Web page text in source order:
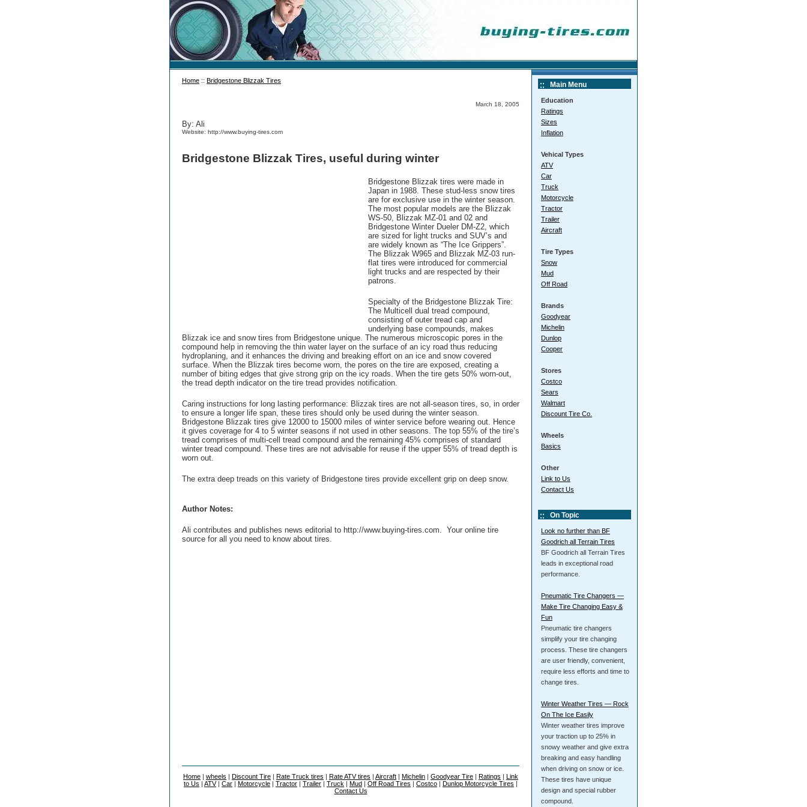
Home :: Bridgestone Blizzak Tires
March 18, 2005
By: Ali
Website: http://www.buying-tires.com
Bridgestone Blizzak Tires, useful during winter
Bridgestone Blizzak tires were made in
Japan in 1988. These stud-less snow tires
are for exclusive use in the winter season.
The most popular models are the Blizzak
WS-50, Blizzak MZ-01 and 02 and
Bridgestone Winter Dueler DM-Z2, which
are sized for light trucks and SUV’s and
are widely known as “The Ice Grippers”.
The Blizzak W965 and Blizzak MZ-03 run-
flat tires were introduced for commercial
light trucks and are respected by their
patrons.
Specialty of the Bridgestone Blizzak Tire:
The Multicell dual tread compound,
consisting of outer tread cap and
underlying base compounds, makes
Blizzak ice and snow tires from Bridgestone unique. The numerous microscopic pores in the
compound help in removing the thin water layer on the surface of an icy road thus reducing
hydroplaning, and it enhances the driving and breaking effort on an ice and snow covered
surface. When the Blizzak tires become worn, the pores on the tire are exposed, creating a
number of biting edges that give strong grip on the icy roads. When the tire gets 50% worn-out,
the tread depth indicator on the tire tread provides notification.
Caring instructions for long lasting performance: Blizzak tires are not all-season tires, so, in order
to ensure a longer life span, these tires should only be used during the winter season.
Bridgestone Blizzak tires give 12000 to 15000 miles of winter service before wearing out. Hence
it gives coverage for 4 to 5 winter seasons if not used in other seasons. The top 55% of the tire’s
tread comprises of multi-cell tread compound and the remaining 45% comprises of standard
winter tread compound. These tires are not advisable for reuse if the upper 55% of tread depth is
worn out.
The extra deep treads on this variety of Bridgestone tires provide excellent grip on deep snow.
Author Notes:
Ali contributes and publishes news editorial to http://www.buying-tires.com. Your online tire
source for all you need to know about tires.
Main Menu
Education
Ratings
Sizes
Inflation
Vehical Types
ATV
Car
Truck
Motorcycle
Tractor
Trailer
Aircraft
Tire Types
Snow
Mud
Off Road
Brands
Goodyear
Michelin
Dunlop
Cooper
Stores
Costco
Sears
Walmart
Discount Tire Co.
Wheels
Basics
Other
Link to Us
Contact Us
On Topic
Look no further than BF
Goodrich all Terrain Tires
BF Goodrich all Terrain Tires
leads in exceptional road
performance.
Pneumatic Tire Changers —
Make Tire Changing Easy &
Fun
Pneumatic tire changers
simplify your tire changing
process. These tire changers
are user friendly, convenient,
require less efforts and time to
change tires.
Winter Weather Tires — Rock
On The Ice Easily
Winter weather tires improve
your traction up to 25% in
snowy weather and give extra
breaking and easy handling
when driving on snow or ice.
These tires have unique
design and special rubber
compound.
Home | wheels | Discount Tire | Rate Truck tires | Rate ATV tires | Aircraft | Michelin | Goodyear Tire | Ratings | Link
to Us | ATV| Car | Motorcycle | Tractor | Trailer | Truck | Mud | Off Road Tires | Costco | Dunlop Motorcycle Tires |
Contact Us